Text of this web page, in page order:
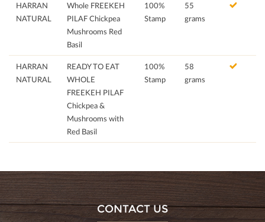
HARRAN
NATURAL
Whole FREEKEH
PILAF Chickpea
Mushrooms Red
Basil
100%
Stamp
55
grams
HARRAN
NATURAL
READY TO EAT
WHOLE
FREEKEH PILAF
Chickpea &
Mushrooms with
Red Basil
100%
Stamp
58
grams
CONTACT US